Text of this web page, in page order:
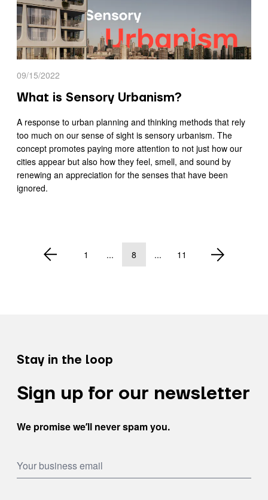
09/15/2022
What is Sensory Urbanism?
A response to urban planning and thinking methods that rely
too much on our sense of sight is sensory urbanism. The
concept promotes paying more attention to not just how our
cities appear but also how they feel, smell, and sound by
renewing an appreciation for the senses that have been
ignored.
1 ... 8 ... 11
Stay in the loop
Sign up for our newsletter
We promise weʼll never spam you.